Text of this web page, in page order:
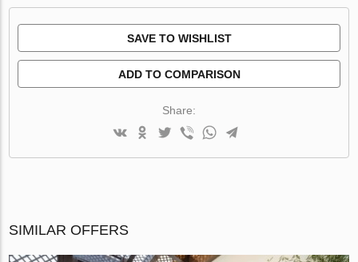
SAVE TO WISHLIST
ADD TO COMPARISON
Share:
SIMILAR OFFERS